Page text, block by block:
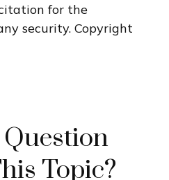
for the
security. Copyright
Question
Topic?